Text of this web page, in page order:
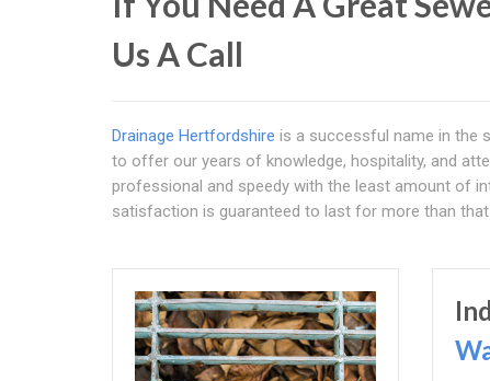
Us A Call
Drainage Hertfordshire is a successful name in the
to offer our years of knowledge, hospitality, and
professional and speedy with the least amount of
satisfaction is guaranteed to last for more than